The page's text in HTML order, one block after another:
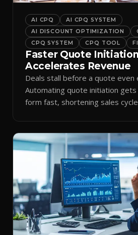
AI CPQ
AI CPQ SYSTEM
AI DISCOUNT OPTIMIZATION
CPQ SYSTEM
CPQ TOOL
Faster Quote Initiation
Accelerates Revenue
Deals stall before a quote even
Automating quote initiation
form fast, shortening sales